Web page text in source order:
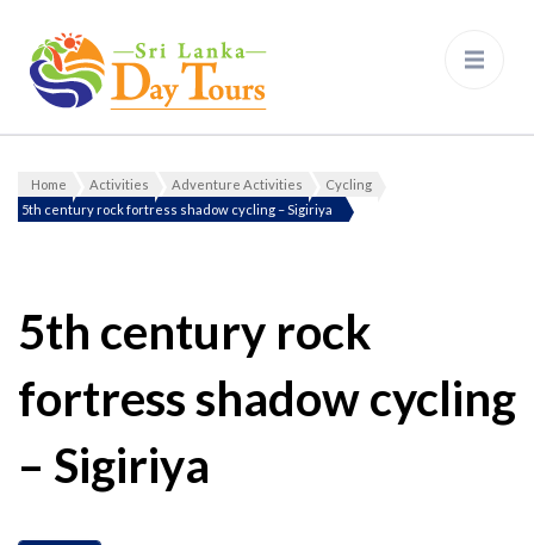
Home Activities Adventure Activities
Cycling
5th century rock fortress shadow cycling – Sigiriya
Gallery
5th century rock
fortress shadow cycling
– Sigiriya